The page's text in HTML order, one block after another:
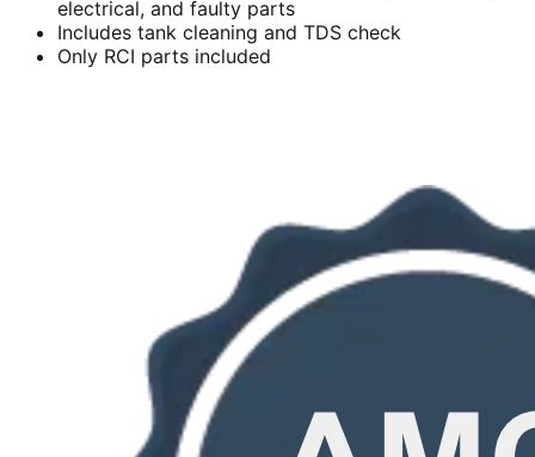
electrical, and faulty parts
Includes tank cleaning and TDS check
Only RCI parts included